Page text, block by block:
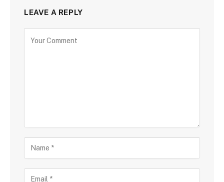
LEAVE A REPLY